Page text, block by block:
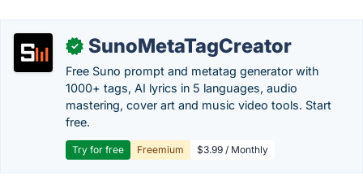
✓ SunoMetaTagCreator
Free Suno prompt and metatag generator with
1000+ tags, AI lyrics in 5 languages, audio
mastering, cover art and music video tools. Start
free.
Try for free Freemium $3.99 / Monthly